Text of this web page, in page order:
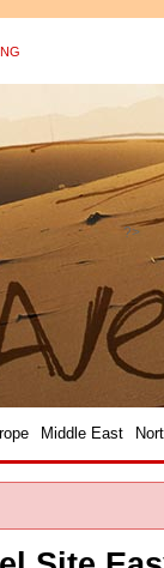
Middle East
?>